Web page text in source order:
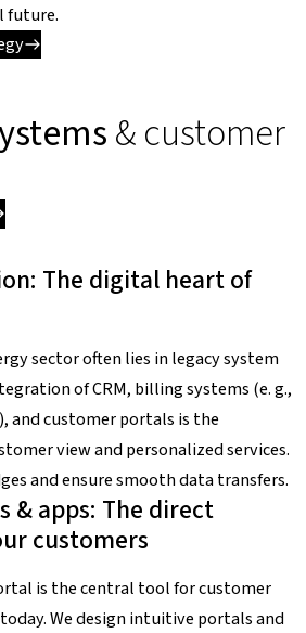
future.
& customer
The digital heart of
sector often lies in legacy system
of CRM, billing systems (e. g.,
and customer portals is the
view and personalized services.
and ensure smooth data transfers.
& apps: The direct
customers
is the central tool for customer
We design intuitive portals and